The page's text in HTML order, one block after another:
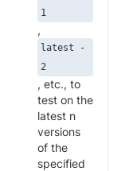
1
,
latest -
2
, etc., to
test on the
latest n
versions
of the
specified